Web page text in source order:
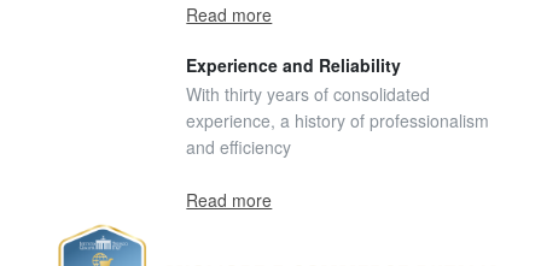
Read more
Experience and Reliability
With thirty years of consolidated
experience, a history of professionalism
and efficiency
Read more